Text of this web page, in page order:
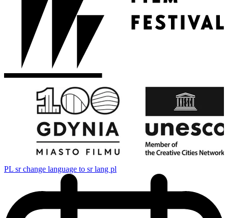
PL sr change language to sr lang pl